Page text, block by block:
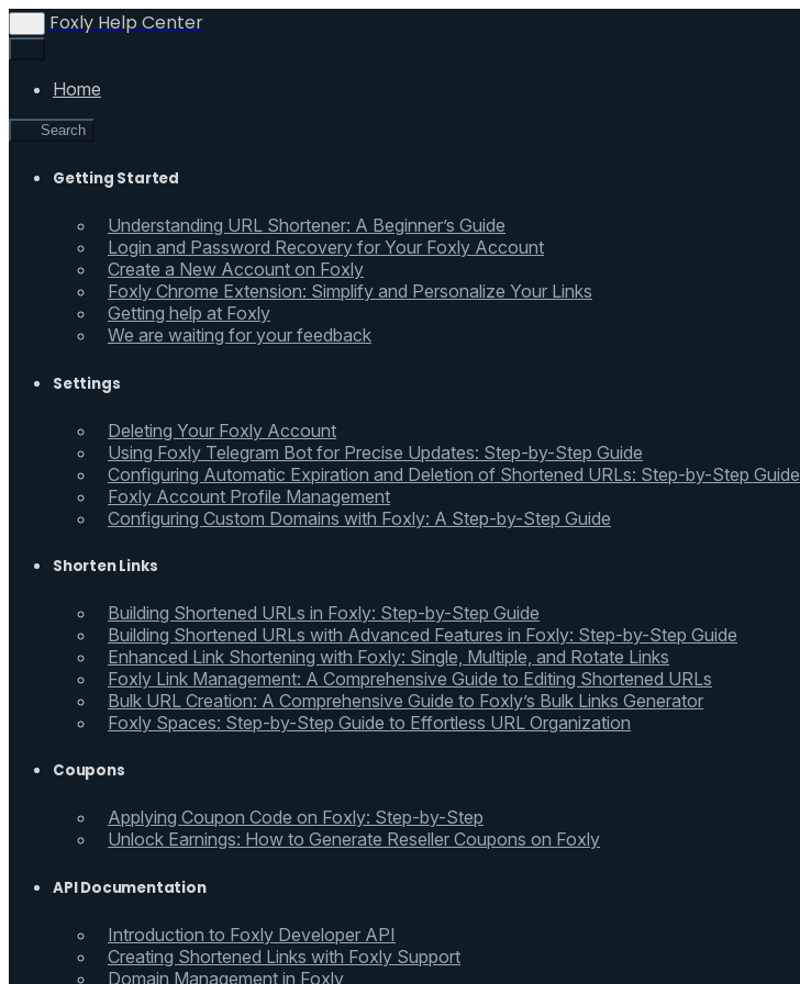
Foxly Help Center
Home
Search
Getting Started
Understanding URL Shortener: A Beginner’s Guide
Login and Password Recovery for Your Foxly Account
Create a New Account on Foxly
Foxly Chrome Extension: Simplify and Personalize Your Links
Getting help at Foxly
We are waiting for your feedback
Settings
Deleting Your Foxly Account
Using Foxly Telegram Bot for Precise Updates: Step-by-Step Guide
Configuring Automatic Expiration and Deletion of Shortened URLs: Step-by-Step Guide
Foxly Account Profile Management
Configuring Custom Domains with Foxly: A Step-by-Step Guide
Shorten Links
Building Shortened URLs in Foxly: Step-by-Step Guide
Building Shortened URLs with Advanced Features in Foxly: Step-by-Step Guide
Enhanced Link Shortening with Foxly: Single, Multiple, and Rotate Links
Foxly Link Management: A Comprehensive Guide to Editing Shortened URLs
Bulk URL Creation: A Comprehensive Guide to Foxly’s Bulk Links Generator
Foxly Spaces: Step-by-Step Guide to Effortless URL Organization
Coupons
Applying Coupon Code on Foxly: Step-by-Step
Unlock Earnings: How to Generate Reseller Coupons on Foxly
API Documentation
Introduction to Foxly Developer API
Creating Shortened Links with Foxly Support
Domain Management in Foxly